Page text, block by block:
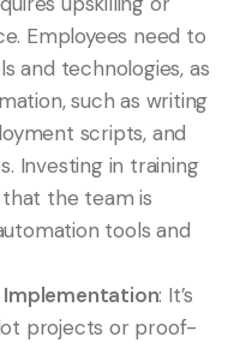
Employees need to
and technologies, as
such as writing
scripts, and
Investing in training
the team is
tools and
: It’s
projects or proof-